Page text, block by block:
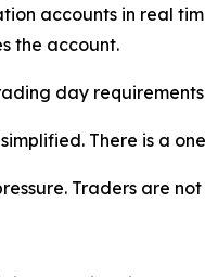
accounts in real
the account.
day
There is a
Traders are